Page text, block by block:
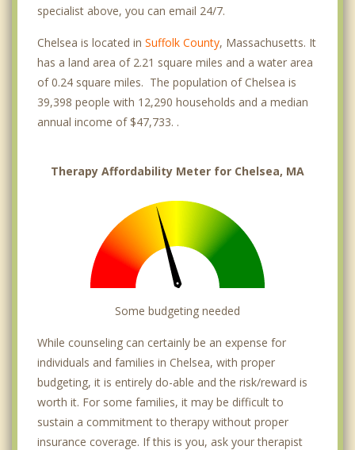
specialist above, you can email 24/7.
Chelsea is located in Suffolk County, Massachusetts. It
has a land area of 2.21 square miles and a water area
of 0.24 square miles. The population of Chelsea is
39,398 people with 12,290 households and a median
annual income of $47,733. .
Therapy Affordability Meter for Chelsea, MA
Some budgeting needed
While counseling can certainly be an expense for
individuals and families in Chelsea, with proper
budgeting, it is entirely do-able and the risk/reward is
worth it. For some families, it may be difficult to
sustain a commitment to therapy without proper
insurance coverage. If this is you, ask your therapist